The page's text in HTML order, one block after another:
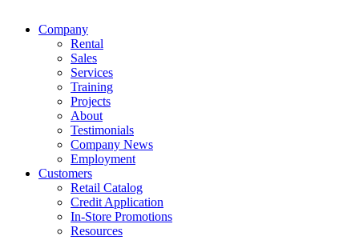
Company
Rental
Sales
Services
Training
Projects
About
Testimonials
Company News
Employment
Customers
Retail Catalog
Credit Application
In-Store Promotions
Resources